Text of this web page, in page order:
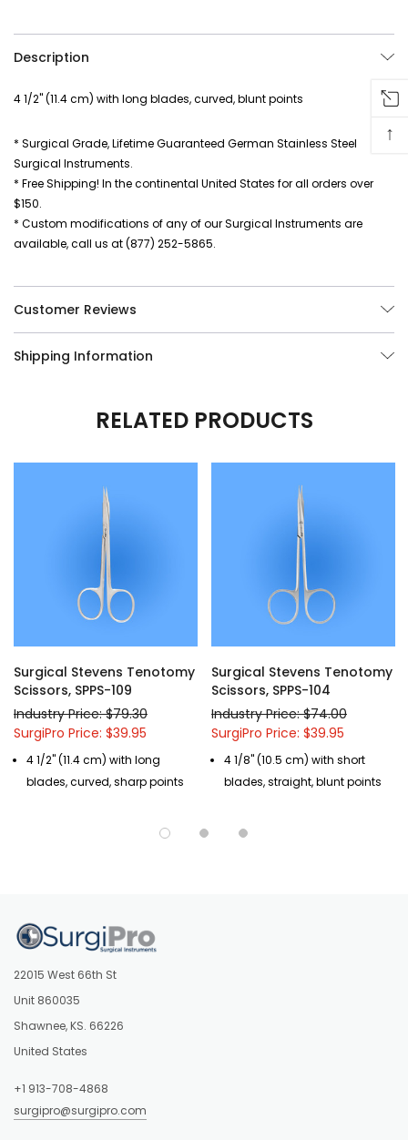
Description
4 1/2" (11.4 cm) with long blades, curved, blunt points
* Surgical Grade, Lifetime Guaranteed German Stainless Steel
Surgical Instruments.
* Free Shipping! In the continental United States for all orders over
$150.
* Custom modifications of any of our Surgical Instruments are
available, call us at (877) 252-5865.
Customer Reviews
Shipping Information
RELATED PRODUCTS
Surgical Stevens Tenotomy
Scissors, SPPS-109
Industry Price: $79.30
SurgiPro Price: $39.95
4 1/2" (11.4 cm) with long
blades, curved, sharp points
Surgical Stevens Tenotomy
Scissors, SPPS-104
Industry Price: $74.00
SurgiPro Price: $39.95
4 1/8" (10.5 cm) with short
blades, straight, blunt points
22015 West 66th St
Unit 860035
Shawnee, KS. 66226
United States
+1 913-708-4868
surgipro@surgipro.com
↑